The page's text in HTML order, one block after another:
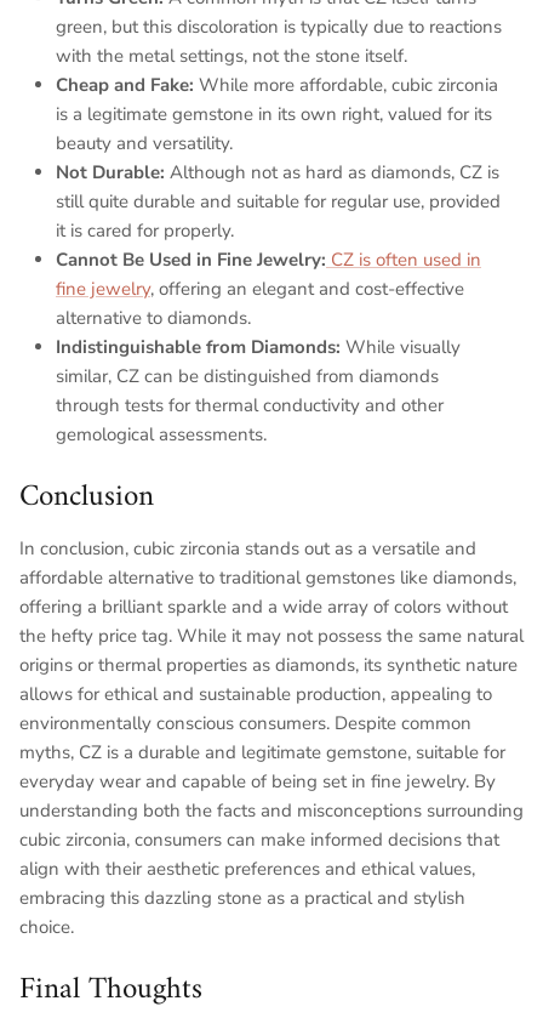
green, but this discoloration is typically due to reactions
with the metal settings, not the stone itself.
Cheap and Fake: While more affordable, cubic zirconia
is a legitimate gemstone in its own right, valued for its
beauty and versatility.
Not Durable: Although not as hard as diamonds, CZ is
still quite durable and suitable for regular use, provided
it is cared for properly.
Cannot Be Used in Fine Jewelry: CZ is often used in
fine jewelry, offering an elegant and cost-effective
alternative to diamonds.
Indistinguishable from Diamonds: While visually
similar, CZ can be distinguished from diamonds
through tests for thermal conductivity and other
gemological assessments.
Conclusion
In conclusion, cubic zirconia stands out as a versatile and
affordable alternative to traditional gemstones like diamonds,
offering a brilliant sparkle and a wide array of colors without
the hefty price tag. While it may not possess the same natural
origins or thermal properties as diamonds, its synthetic nature
allows for ethical and sustainable production, appealing to
environmentally conscious consumers. Despite common
myths, CZ is a durable and legitimate gemstone, suitable for
everyday wear and capable of being set in fine jewelry. By
understanding both the facts and misconceptions surrounding
cubic zirconia, consumers can make informed decisions that
align with their aesthetic preferences and ethical values,
embracing this dazzling stone as a practical and stylish
choice.
Final Thoughts